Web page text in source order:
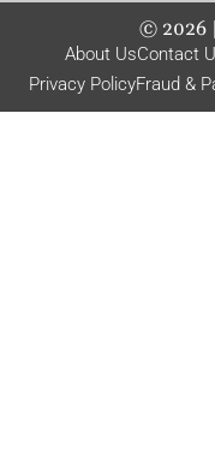
© 2026
About UsContact
Privacy PolicyFraud &